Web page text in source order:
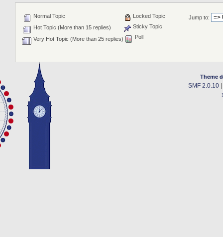
Jump to:
Normal Topic
Hot Topic (More than 15 replies)
Very Hot Topic (More than 25 replies)
Locked Topic
Sticky Topic
Poll
Theme
SMF 2.0.10|